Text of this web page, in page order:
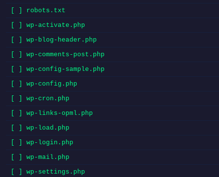
[ ] robots.txt
[ ] wp-activate.php
[ ] wp-blog-header.php
[ ] wp-comments-post.php
[ ] wp-config-sample.php
[ ] wp-config.php
[ ] wp-cron.php
[ ] wp-links-opml.php
[ ] wp-load.php
[ ] wp-login.php
[ ] wp-mail.php
[ ] wp-settings.php